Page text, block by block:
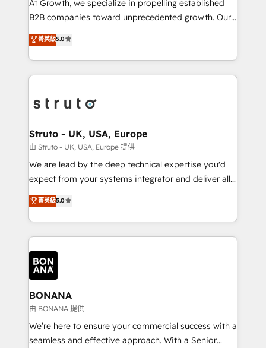
Custom Solutions: From onboarding and
HubSpot with your business needs. 🌟 Proven
Results: We’ve helped businesses of all sizes
Packages: Choose ongoing support or project-based
solutions. We offer service packages designed to fit
At Growth, we specialize in propelling established
B2B companies toward unprecedented growth. Our
focus is on fine-tuning and enhancing your growth,
sales, and marketing operations. Unlike conventional
marketing agencies, we dive deep into the
operational aspects of your business, ensuring that
functioning optimally. With our expertise in leading
wealth of knowledge and experience to the table.
Our strategies are tailored to your business's unique
needs, ensuring a personalized approach that aligns
with your growth objectives.
菁英級5.0
Struto - UK, USA, Europe
由 Struto - UK, USA, Europe 提供
We are lead by the deep technical expertise you'd
expect from your systems integrator and deliver all
the agency services you'd expect from your
HubSpot Solutions Partner. As one of the UK's
longest-standing partners, we are experts at
maximising the value of the HubSpot platform and
building an integrated growth stack that brings your
business, operational and technical requirements to
life, and creates a 360˚ view of your customer to
help your teams do more. We specialise in HubSpot
technical services, website design and development
as well as agency services that help set you up for
success. Now, more than ever you need to connect
菁英級5.0
BONANA
由 BONANA 提供
We’re here to ensure your commercial success with a
seamless and effective approach. With a Senior